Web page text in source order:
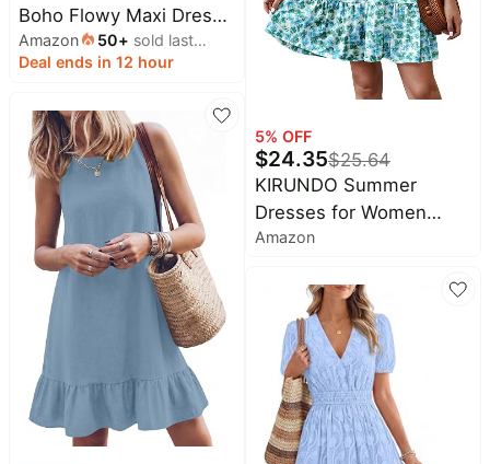
Boho Flowy Maxi Dress |
Short Sleeve, V Neck,
Empire Waist, A Line,
Vacation Long Dresses
With Pockets, Cocktail
Party Outfits
Amazon 50+ sold last
month
Deal ends in 12 hour
5% OFF
$24.35$25.64
KIRUNDO Summer
Dresses for Women
Sundress Babydoll Dress
Sleeve, Round Neck
Loose Pleated Short
Flowy Mini Dress,2026
Casual Beach Vacation
Graduation Teacher
Dress
Amazon